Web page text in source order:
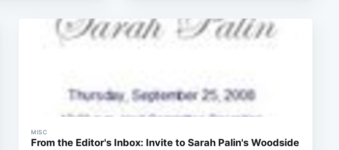
MISC
From the Editor's Inbox: Invite to Sarah Palin's Woodside